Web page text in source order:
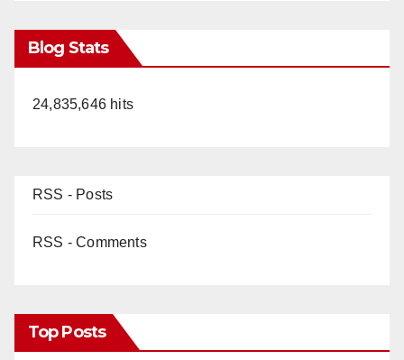
Blog Stats
24,835,646 hits
RSS - Posts
RSS - Comments
Top Posts